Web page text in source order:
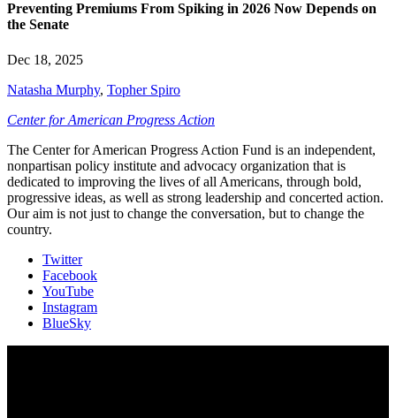
Preventing Premiums From Spiking in 2026 Now Depends on
the Senate
Dec 18, 2025
Natasha Murphy, Topher Spiro
Center for American Progress Action
The Center for American Progress Action Fund is an independent,
nonpartisan policy institute and advocacy organization that is
dedicated to improving the lives of all Americans, through bold,
progressive ideas, as well as strong leadership and concerted action.
Our aim is not just to change the conversation, but to change the
country.
Twitter
Facebook
YouTube
Instagram
BlueSky